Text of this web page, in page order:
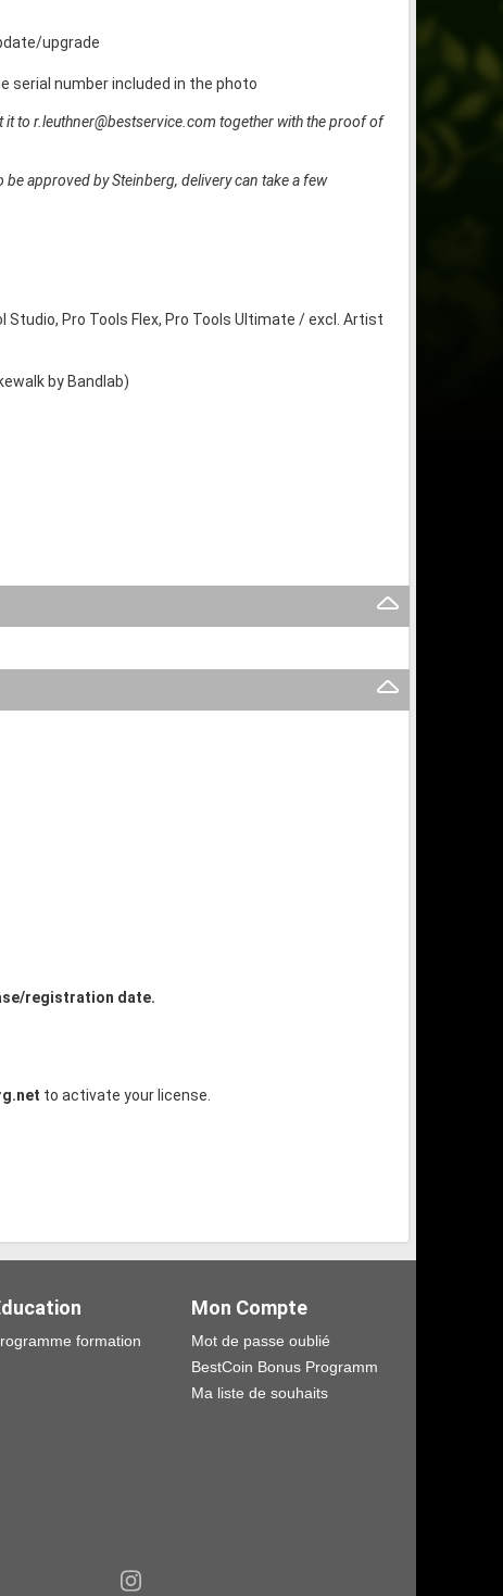
upgrade
serial number included in the photo
it to r.leuthner@bestservice.com together with the proof of
approved by Steinberg, delivery can take a few
Studio, Pro Tools Flex, Pro Tools Ultimate / excl. Artist
by Bandlab)
registration date.
to activate your license.
formation
Mon Compte
Mot de passe oublié
BestCoin Bonus Programm
Ma liste de souhaits